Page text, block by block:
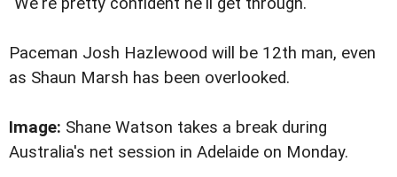
Paceman Josh Hazlewood will be 12th man, even
as Shaun Marsh has been overlooked.
Image: Shane Watson takes a break during
Australia's net session in Adelaide on Monday.